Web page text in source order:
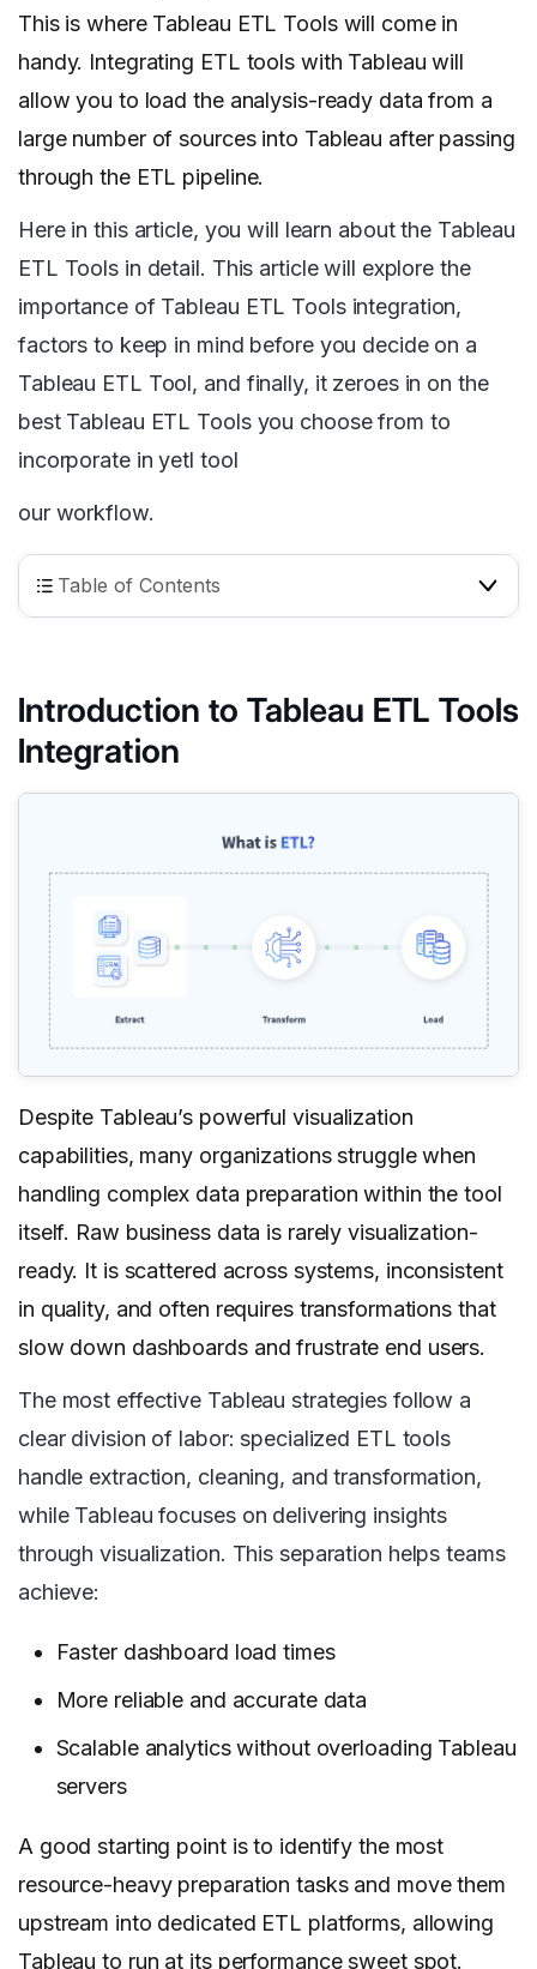
This is where Tableau ETL Tools will come in
handy. Integrating ETL tools with Tableau will
allow you to load the analysis-ready data from a
large number of sources into Tableau after passing
through the ETL pipeline.
Here in this article, you will learn about the Tableau
ETL Tools in detail. This article will explore the
importance of Tableau ETL Tools integration,
factors to keep in mind before you decide on a
Tableau ETL Tool, and finally, it zeroes in on the
best Tableau ETL Tools you choose from to
incorporate in yetl tool
our workflow.
Table of Contents
Introduction to Tableau ETL Tools
Integration
Despite Tableau’s powerful visualization
capabilities, many organizations struggle when
handling complex data preparation within the tool
itself. Raw business data is rarely visualization-
ready. It is scattered across systems, inconsistent
in quality, and often requires transformations that
slow down dashboards and frustrate end users.
The most effective Tableau strategies follow a
clear division of labor: specialized ETL tools
handle extraction, cleaning, and transformation,
while Tableau focuses on delivering insights
through visualization. This separation helps teams
achieve:
Faster dashboard load times
More reliable and accurate data
Scalable analytics without overloading Tableau
servers
A good starting point is to identify the most
resource-heavy preparation tasks and move them
upstream into dedicated ETL platforms, allowing
Tableau to run at its performance sweet spot.